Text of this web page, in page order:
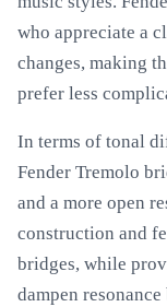
who appreciate a
changes, making
prefer less
In terms of tonal
Fender Tremolo
and a more open
construction and
bridges, while
dampen